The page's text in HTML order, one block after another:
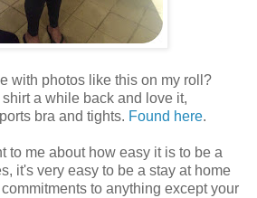
with photos like this on my roll?
shirt a while back and love it,
bra and tights. Found here.
to me about how easy it is to be a
it's very easy to be a stay at home
to anything except your